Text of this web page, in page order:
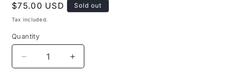
Regular
price
$75.00 USD Sold out
Tax included.
Quantity
Decrease
quantity
Increase
quantity